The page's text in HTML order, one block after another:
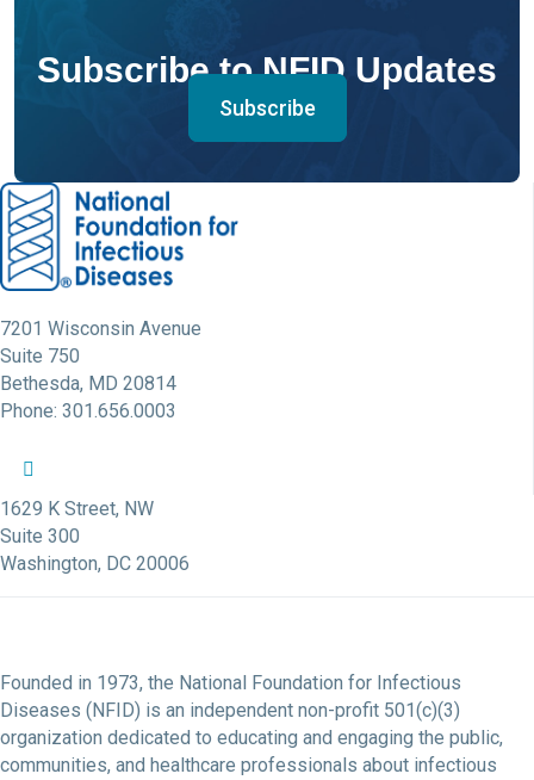
Subscribe to NFID Updates
Subscribe
7201 Wisconsin Avenue
Suite 750
Bethesda, MD 20814
Phone: 301.656.0003
NFID Facebook Profile
NFID Twitter Profile
1629 K Street, NW
Suite 300
Washington, DC 20006
Founded in 1973, the National Foundation for Infectious
Diseases (NFID) is an independent non-profit 501(c)(3)
organization dedicated to educating and engaging the public,
communities, and healthcare professionals about infectious